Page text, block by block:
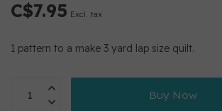
C$7.95 Excl. tax
1 pattern to a make 3 yard lap size quilt.
Buy Now